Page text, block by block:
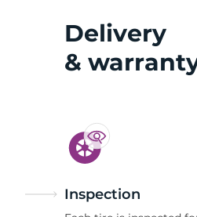
Delivery
&
Inspection